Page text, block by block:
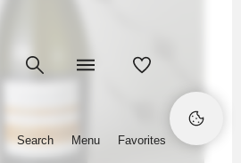
Search Menu Favorites